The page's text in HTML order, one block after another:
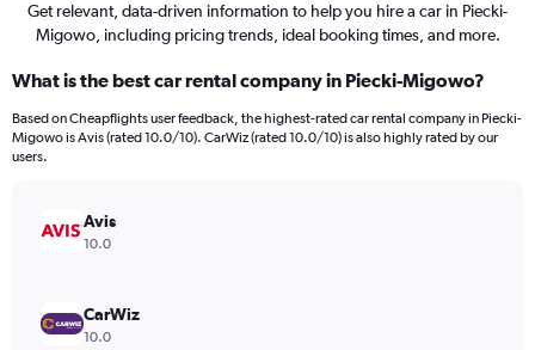
Get relevant, data-driven information to help you hire a car in Piecki-
Migowo, including pricing trends, ideal booking times, and more.
What is the best car rental company in Piecki-Migowo?
Based on Cheapflights user feedback, the highest-rated car rental company in Piecki-
Migowo is Avis (rated 10.0/10). CarWiz (rated 10.0/10) is also highly rated by our
users.
Avis
10.0
CarWiz
10.0